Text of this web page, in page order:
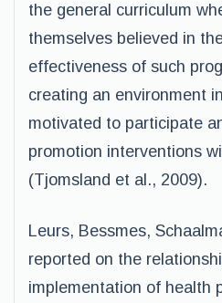
the general curriculum
themselves believed in
effectiveness of such
creating an environment
motivated to participate
promotion interventions
(Tjomsland et al., 2009).
Leurs, Bessmes,
reported on the
implementation of health